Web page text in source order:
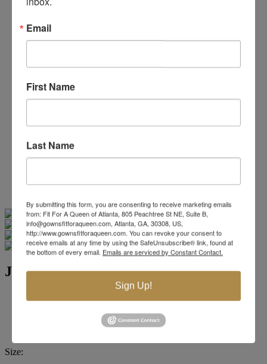
High Low Prom Dresses
Open Back Prom Dresses
Sheer Prom Dresses
Strapless Prom Dresses
V-Neck Prom Dresses
More Styles
-
Swipe Tap & Hold
Jovani Evening 68777
Size:
Email
First Name
Last Name
By submitting this form, you are consenting to receive marketing emails
from: Fit For A Queen of Atlanta, 805 Peachtree St NE, Suite B,
info@gownsfitforaqueen.com, Atlanta, GA, 30308, US,
http://www.gownsfitforaqueen.com. You can revoke your consent to
receive emails at any time by using the SafeUnsubscribe® link, found at
the bottom of every email. Emails are serviced by Constant Contact.
Sign Up!